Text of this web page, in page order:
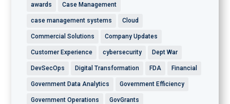
awards Case Management
case management systems Cloud
Commercial Solutions Company Updates
Customer Experience cybersecurity Dept War
DevSecOps Digital Transformation FDA Financial
Government Data Analytics Government Efficiency
Government Operations GovGrants